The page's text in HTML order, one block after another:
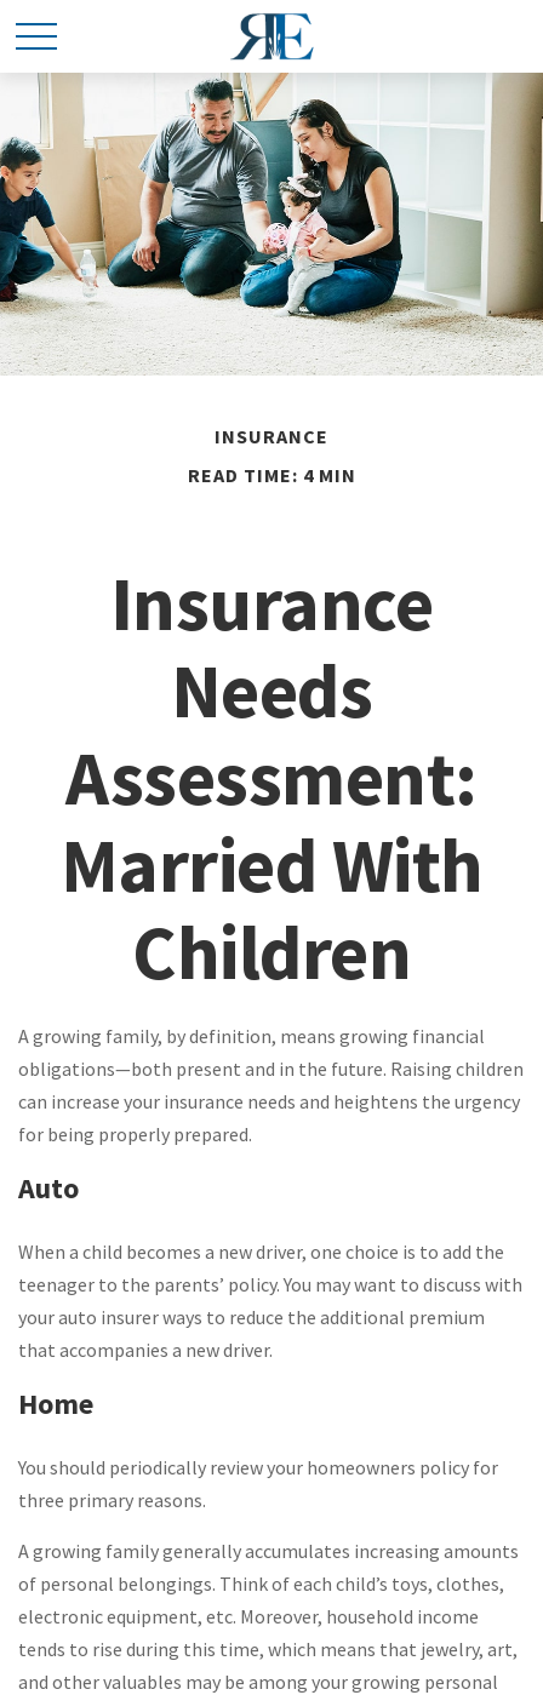
INSURANCE
READ TIME: 4 MIN
Insurance
Needs
Assessment:
Married With
Children
A growing family, by definition, means growing financial
obligations—both present and in the future. Raising children
can increase your insurance needs and heightens the urgency
for being properly prepared.
Auto
When a child becomes a new driver, one choice is to add the
teenager to the parents’ policy. You may want to discuss with
your auto insurer ways to reduce the additional premium
that accompanies a new driver.
Home
You should periodically review your homeowners policy for
three primary reasons.
A growing family generally accumulates increasing amounts
of personal belongings. Think of each child’s toys, clothes,
electronic equipment, etc. Moreover, household income
tends to rise during this time, which means that jewelry, art,
and other valuables may be among your growing personal